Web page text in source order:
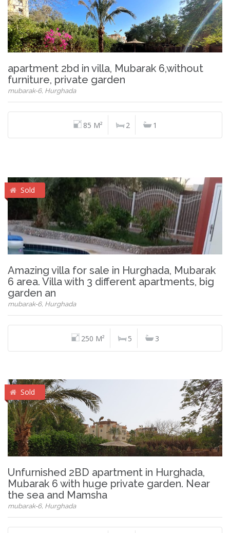
apartment 2bd in villa, Mubarak 6,without
furniture, private garden
mubarak-6, Hurghada
85 M² 2 1
Sold
Amazing villa for sale in Hurghada, Mubarak
6 area. Villa with 3 different apartments, big
garden an
mubarak-6, Hurghada
250 M² 5 3
Sold
Unfurnished 2BD apartment in Hurghada,
Mubarak 6 with huge private garden. Near
the sea and Mamsha
mubarak-6, Hurghada